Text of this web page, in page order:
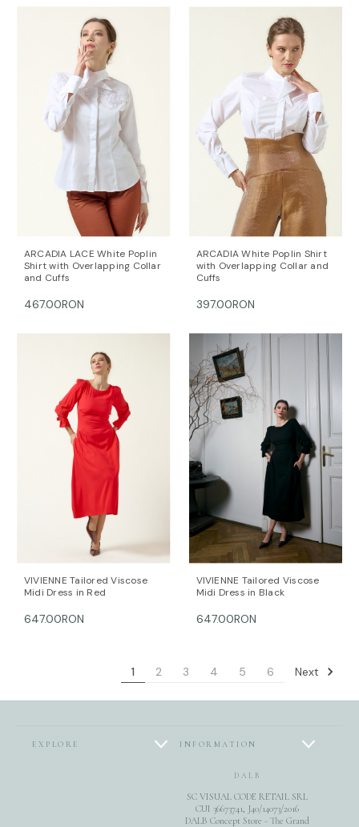
ARCADIA LACE White Poplin
Shirt with Overlapping Collar
and Cuffs
467.00RON
ARCADIA White Poplin Shirt
with Overlapping Collar and
Cuffs
397.00RON
VIVIENNE Tailored Viscose
Midi Dress in Red
647.00RON
VIVIENNE Tailored Viscose
Midi Dress in Black
647.00RON
1 2 3 4 5 6 Next
EXPLORE INFORMATION
DALB
SC VISUAL CODE RETAIL SRL
CUI 36673741, J40/14073/2016
DALB Concept Store - The Grand